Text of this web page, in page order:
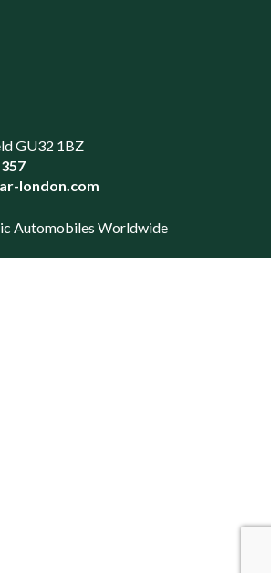
GU32 1BZ
london.com
Automobiles Worldwide